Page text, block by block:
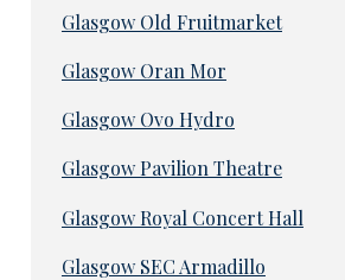
Glasgow Old Fruitmarket
Glasgow Oran Mor
Glasgow Ovo Hydro
Glasgow Pavilion Theatre
Glasgow Royal Concert Hall
Glasgow SEC Armadillo